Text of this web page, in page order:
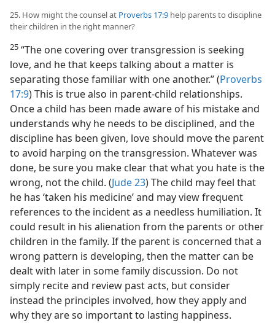
25. How might the counsel at Proverbs 17:9 help parents to discipline
their children in the right manner?
25 “The one covering over transgression is seeking
love, and he that keeps talking about a matter is
separating those familiar with one another.” (Proverbs
17:9) This is true also in parent-child relationships.
Once a child has been made aware of his mistake and
understands why he needs to be disciplined, and the
discipline has been given, love should move the parent
to avoid harping on the transgression. Whatever was
done, be sure you make clear that what you hate is the
wrong, not the child. (Jude 23) The child may feel that
he has ‘taken his medicine’ and may view frequent
references to the incident as a needless humiliation. It
could result in his alienation from the parents or other
children in the family. If the parent is concerned that a
wrong pattern is developing, then the matter can be
dealt with later in some family discussion. Do not
simply recite and review past acts, but consider
instead the principles involved, how they apply and
why they are so important to lasting happiness.